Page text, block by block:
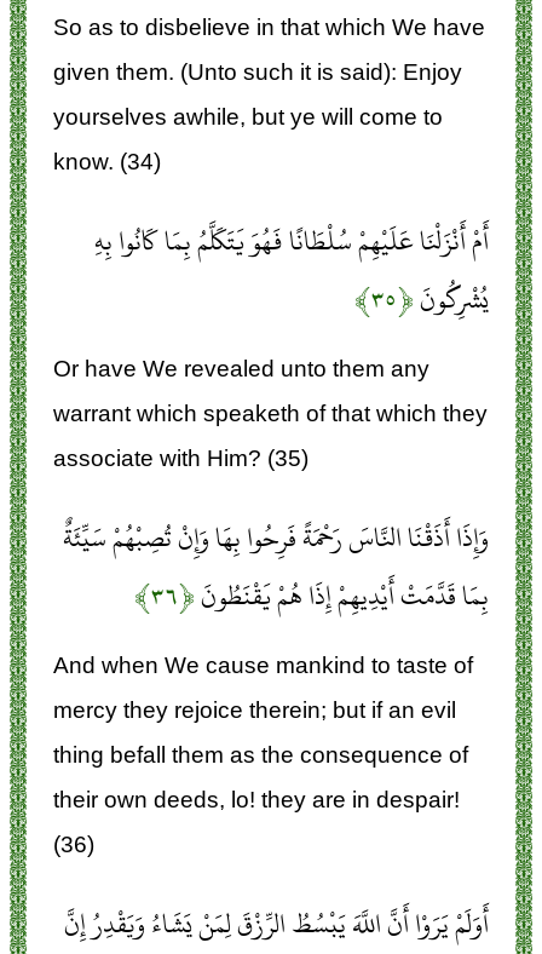
So as to disbelieve in that which We have
given them. (Unto such it is said): Enjoy
yourselves awhile, but ye will come to
know. (34)
أَمْ أَنْزَلْنَا عَلَيْهِمْ سُلْطَانًا فَهُوَ يَتَكَلَّمُ بِمَا كَانُوا بِهِ
يُشْرِكُونَ﴿۳۵﴾
Or have We revealed unto them any
warrant which speaketh of that which they
associate with Him? (35)
وَإِذَا أَذَقْنَا النَّاسَ رَحْمَةً فَرِحُوا بِهَا وَإِنْ تُصِبْهُمْ سَيِّئَةٌ
بِمَا قَدَّمَتْ أَيْدِيهِمْ إِذَا هُمْ يَقْنَطُونَ﴿۳۶﴾
And when We cause mankind to taste of
mercy they rejoice therein; but if an evil
thing befall them as the consequence of
their own deeds, lo! they are in despair!
(36)
أَوَلَمْ يَرَوْا أَنَّ اللَّهَ يَبْسُطُ الرِّزْقَ لِمَنْ يَشَاءُ وَيَقْدِرُ إِنَّ